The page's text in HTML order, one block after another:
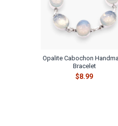
Opalite Cabochon
Bracelet
$8.99